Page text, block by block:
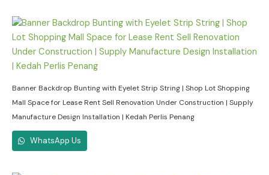
Banner Backdrop Bunting with Eyelet Strip String | Shop Lot Shopping
Mall Space for Lease Rent Sell Renovation Under Construction | Supply
Manufacture Design Installation | Kedah Perlis Penang
WhatsApp Us